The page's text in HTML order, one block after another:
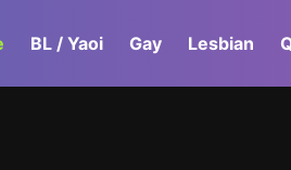
BL / Yaoi Gay Lesbian